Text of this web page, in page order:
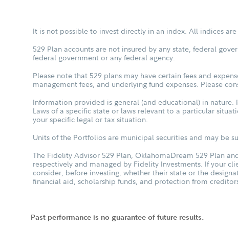
It is not possible to invest directly in an index. All indices
529 Plan accounts are not insured by any state, federal
federal government or any federal agency.
Please note that 529 plans may have certain fees and
management fees, and underlying fund expenses. Please
Information provided is general (and educational) in
Laws of a specific state or laws relevant to a particular
your specific legal or tax situation.
Units of the Portfolios are municipal securities and may be
The Fidelity Advisor 529 Plan, OklahomaDream 529 Plan
respectively and managed by Fidelity Investments. If your
consider, before investing, whether their state or the
financial aid, scholarship funds, and protection from
Past performance is no guarantee of future results.